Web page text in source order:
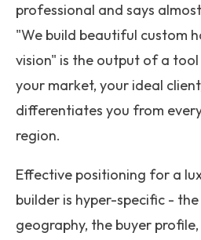
professional and says
"We build beautiful custom
vision" is the output of a
your market, your ideal
differentiates you from
region.
Effective positioning for a
builder is hyper-specific -
geography, the buyer